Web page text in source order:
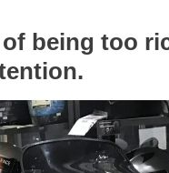
being too